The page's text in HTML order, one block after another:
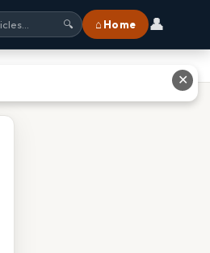
🔍 ⌂ Home 👤
✕